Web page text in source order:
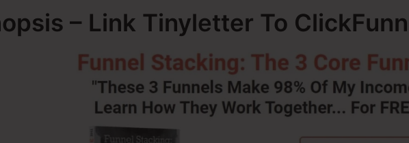
– Link Tinyletter To